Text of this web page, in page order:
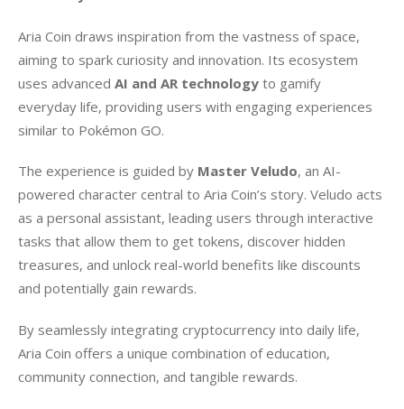
Aria Coin draws inspiration from the vastness of space,
aiming to spark curiosity and innovation. Its ecosystem
uses advanced AI and AR technology to gamify
everyday life, providing users with engaging experiences
similar to Pokémon GO.
The experience is guided by Master Veludo, an AI-
powered character central to Aria Coin’s story. Veludo acts
as a personal assistant, leading users through interactive
tasks that allow them to get tokens, discover hidden
treasures, and unlock real-world benefits like discounts
and potentially gain rewards.
By seamlessly integrating cryptocurrency into daily life,
Aria Coin offers a unique combination of education,
community connection, and tangible rewards.